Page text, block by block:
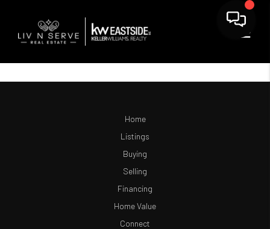
Home
Listings
Buying
Selling
Financing
Home Value
Connect